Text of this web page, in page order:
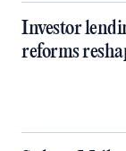
Investor
reforms